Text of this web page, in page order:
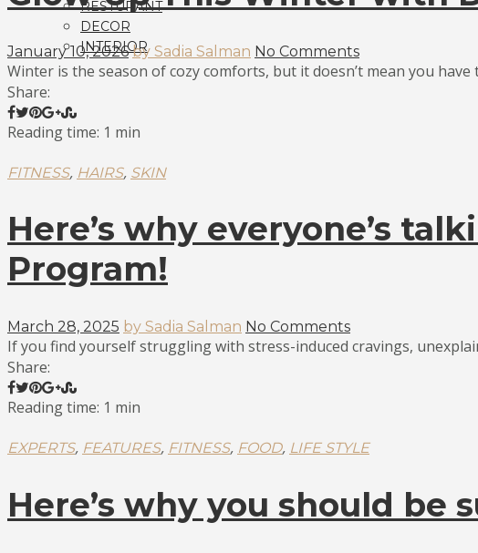
RESTURANT
DECOR
INTERIOR
January 10, 2026 by Sadia Salman No Comments
Winter is the season of cozy comforts, but it doesn’t mean you
Share:
Reading time: 1 min
FITNESS, HAIRS, SKIN
Here’s why everyone’s
Program!
March 28, 2025 by Sadia Salman No Comments
If you find yourself struggling with stress-induced cravings,
Share:
Reading time: 1 min
EXPERTS, FEATURES, FITNESS, FOOD, LIFE STYLE
Here’s why you should be